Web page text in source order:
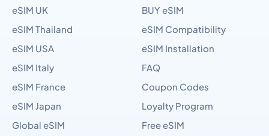
eSIM UK
eSIM Thailand
eSIM USA
eSIM Italy
eSIM France
eSIM Japan
Global eSIM
BUY eSIM
eSIM Compatibility
eSIM Installation
FAQ
Coupon Codes
Loyalty Program
Free eSIM